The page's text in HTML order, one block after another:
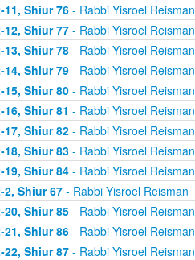
11, Shiur 76- Rabbi Yisroel Reisman
12, Shiur 77- Rabbi Yisroel Reisman
13, Shiur 78- Rabbi Yisroel Reisman
14, Shiur 79- Rabbi Yisroel Reisman
15, Shiur 80- Rabbi Yisroel Reisman
16, Shiur 81 - Rabbi Yisroel Reisman
17, Shiur 82- Rabbi Yisroel Reisman
18, Shiur 83- Rabbi Yisroel Reisman
19, Shiur 84- Rabbi Yisroel Reisman
2, Shiur 67- Rabbi Yisroel Reisman
20, Shiur 85- Rabbi Yisroel Reisman
21, Shiur 86- Rabbi Yisroel Reisman
22, Shiur 87- Rabbi Yisroel Reisman